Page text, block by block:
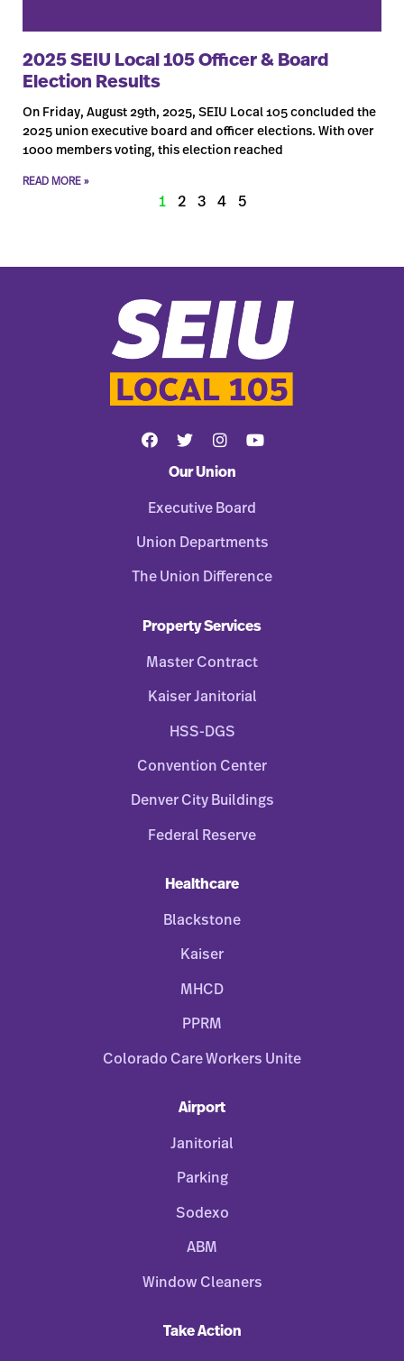
2025 SEIU Local 105 Officer & Board
Election Results
On Friday, August 29th, 2025, SEIU Local 105 concluded the
2025 union executive board and officer elections. With over
1000 members voting, this election reached
READ MORE »
1 2 3 4 5
Our Union
Executive Board
Union Departments
The Union Difference
Property Services
Master Contract
Kaiser Janitorial
HSS-DGS
Convention Center
Denver City Buildings
Federal Reserve
Healthcare
Blackstone
Kaiser
MHCD
PPRM
Colorado Care Workers Unite
Airport
Janitorial
Parking
Sodexo
ABM
Window Cleaners
Take Action